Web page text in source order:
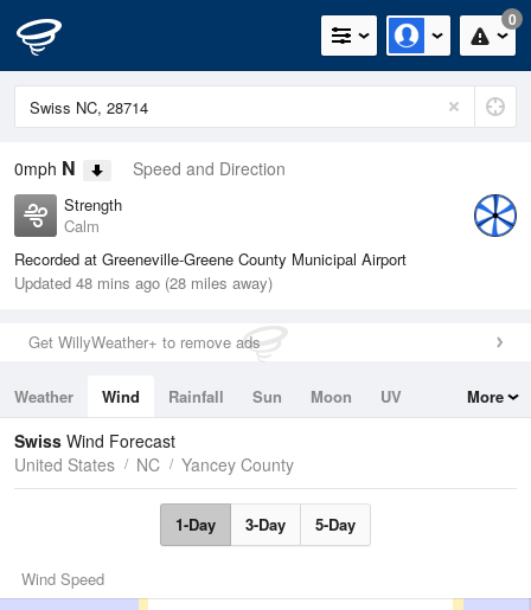
0
0mph N Speed and Direction
Strength
Calm
Recorded at Greeneville-Greene County Municipal Airport
Updated 48 mins ago (28 miles away)
Get WillyWeather+ to remove ads
Weather Wind Rainfall Sun Moon
UV
Tides
Swell
More
Swiss Wind Forecast
United States
NC Yancey County
1-Day 3-Day 5-Day
Wind Speed